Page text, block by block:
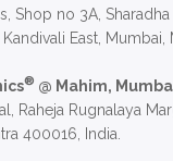
Shop no 3A,
East, Mumbai,
® @ Mahim,
Raheja Rugnalaya
400016, India.